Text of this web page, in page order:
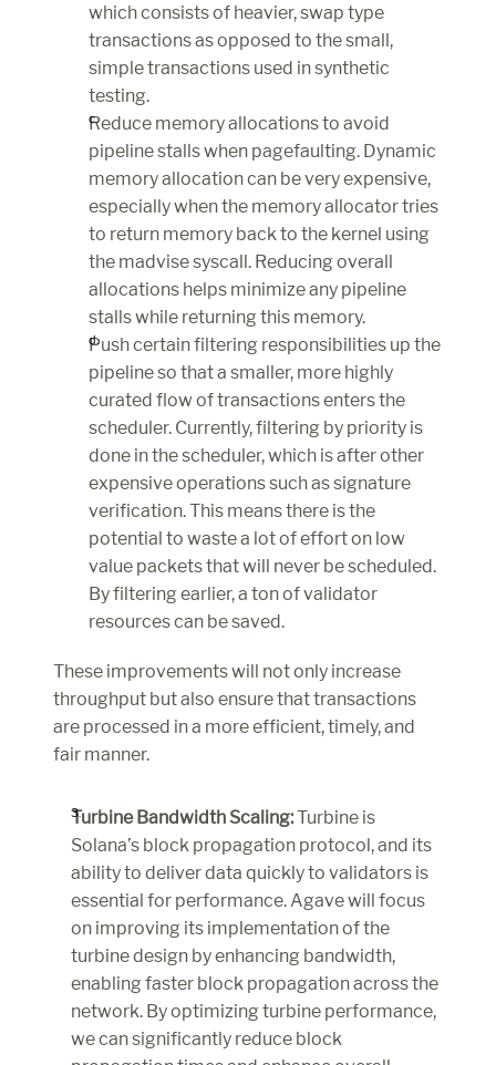
which consists of heavier, swap type
transactions as opposed to the small,
simple transactions used in synthetic
testing.
Reduce memory allocations to avoid
pipeline stalls when pagefaulting. Dynamic
memory allocation can be very expensive,
especially when the memory allocator tries
to return memory back to the kernel using
the madvise syscall. Reducing overall
allocations helps minimize any pipeline
stalls while returning this memory.
Push certain filtering responsibilities up the
pipeline so that a smaller, more highly
curated flow of transactions enters the
scheduler. Currently, filtering by priority is
done in the scheduler, which is after other
expensive operations such as signature
verification. This means there is the
potential to waste a lot of effort on low
value packets that will never be scheduled.
By filtering earlier, a ton of validator
resources can be saved.
These improvements will not only increase
throughput but also ensure that transactions
are processed in a more efficient, timely, and
fair manner.
Turbine Bandwidth Scaling: Turbine is
Solana’s block propagation protocol, and its
ability to deliver data quickly to validators is
essential for performance. Agave will focus
on improving its implementation of the
turbine design by enhancing bandwidth,
enabling faster block propagation across the
network. By optimizing turbine performance,
we can significantly reduce block